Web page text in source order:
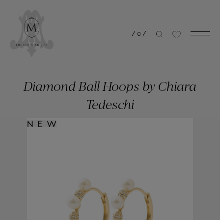
/ 0 /
Diamond Ball Hoops by Chiara
Tedeschi